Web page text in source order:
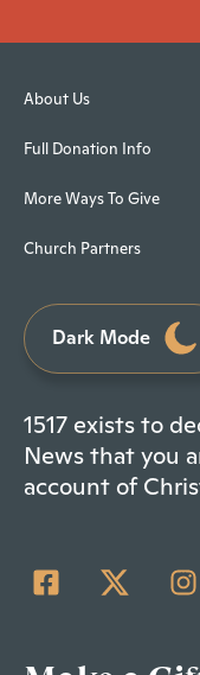
About Us
Full Donation Info
More Ways To Give
Church Partners
Dark Mode
1517 exists to
News that you
account of